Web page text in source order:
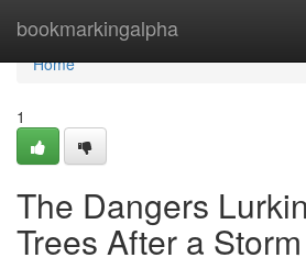
bookmarkingalpha
Home
Home
1
The Dangers
Trees After a Storm